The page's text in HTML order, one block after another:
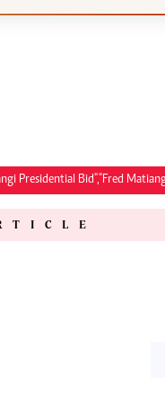
Presidential Bid","Fred